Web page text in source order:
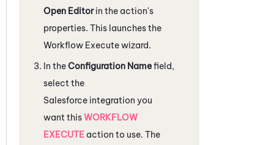
Open Editorin the action's
properties. This launches the
Workflow Execute wizard.
In theConfiguration Namefield,
select the
Salesforce integration you
want thisWORKFLOW
EXECUTE action to use. The